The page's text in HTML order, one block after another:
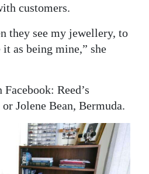
customers.
they see my jewellery, to
as being mine,” she
Reed’s
Jolene Bean, Bermuda.